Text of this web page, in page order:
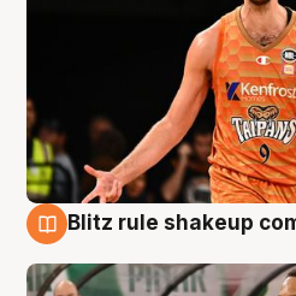
Blitz rule shakeup